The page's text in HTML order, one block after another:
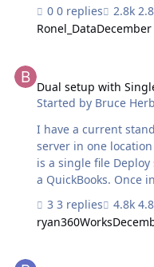
the FM Server on the
testing.) Both
other databases. When clicking the deploy button in the
360Deploy datable,
database that the …
0 replies
Ronel_Data
Dual setup with
Started by Bruce
I have a current
server in one location
is a single file Deploy setup. We are
a QuickBooks. Once in production, I will have to continue
two file deployment
Production server being the
3 replies
ryan360Works